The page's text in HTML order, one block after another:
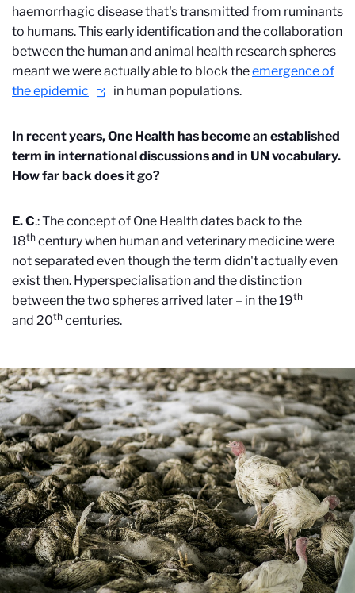
haemorrhagic disease that's transmitted from ruminants
to humans. This early identification and the collaboration
between the human and animal health research spheres
meant we were actually able to block theemergence of
the epidemic
in human populations.
In recent years, One Health has become an established
term in international discussions and in UN vocabulary.
How far back does it go?
E. C.: The concept of One Health dates back to the
18th century when human and veterinary medicine were
not separated even though the term didn't actually even
exist then. Hyperspecialisation and the distinction
between the two spheres arrived later – in the 19th
and 20th centuries.